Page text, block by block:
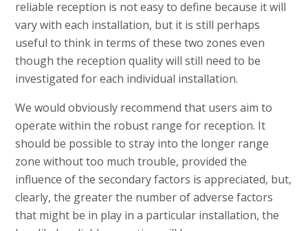
reliable reception is not easy to define because it will
vary with each installation, but it is still perhaps
useful to think in terms of these two zones even
though the reception quality will still need to be
investigated for each individual installation.
We would obviously recommend that users aim to
operate within the robust range for reception. It
should be possible to stray into the longer range
zone without too much trouble, provided the
influence of the secondary factors is appreciated, but,
clearly, the greater the number of adverse factors
that might be in play in a particular installation, the